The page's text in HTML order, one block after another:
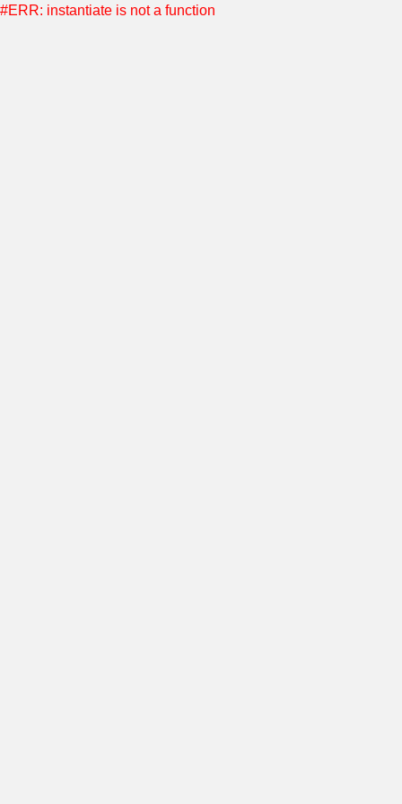
#ERR: instantiate is not a function